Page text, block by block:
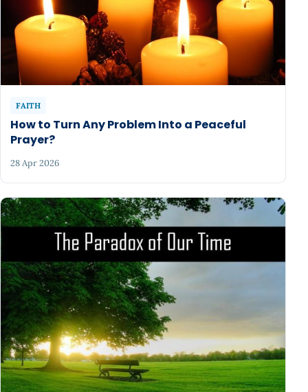
FAITH
How to Turn Any Problem Into a Peaceful
Prayer?
28 Apr 2026